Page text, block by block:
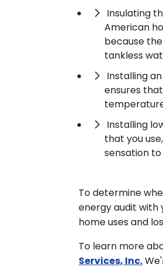
Insulating
American
because
tankless
Installing
ensures
Installing
that you
sensation
To determine
energy audit with
home uses and
To learn more
Services, Inc.